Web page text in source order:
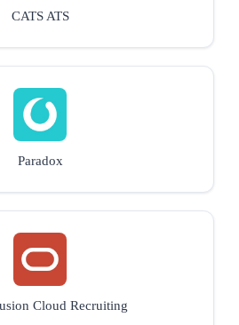
CATS ATS
Paradox
Cloud Recruiting